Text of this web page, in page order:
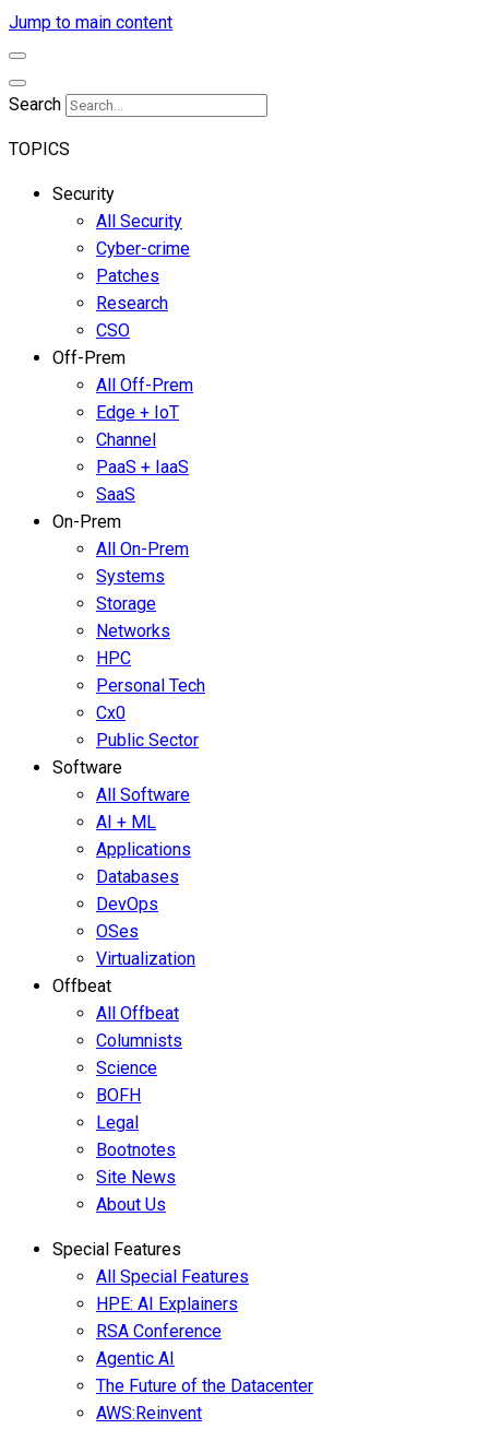
Jump to main content
Search
TOPICS
Security
All Security
Cyber-crime
Patches
Research
CSO
Off-Prem
All Off-Prem
Edge + IoT
Channel
PaaS + IaaS
SaaS
On-Prem
All On-Prem
Systems
Storage
Networks
HPC
Personal Tech
Cx0
Public Sector
Software
All Software
AI + ML
Applications
Databases
DevOps
OSes
Virtualization
Offbeat
All Offbeat
Columnists
Science
BOFH
Legal
Bootnotes
Site News
About Us
Special Features
All Special Features
HPE: AI Explainers
RSA Conference
Agentic AI
The Future of the Datacenter
AWS:Reinvent